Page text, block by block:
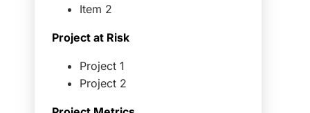
Item 2
Project at Risk
Project 1
Project 2